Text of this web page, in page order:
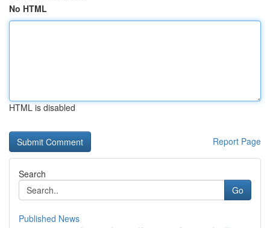
No HTML
HTML is disabled
Report Page
Search
Go
Published News